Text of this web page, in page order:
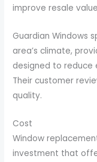
improve resale
Guardian Windows
area’s climate,
designed to
Their customer
quality.
Cost
Window
investment that